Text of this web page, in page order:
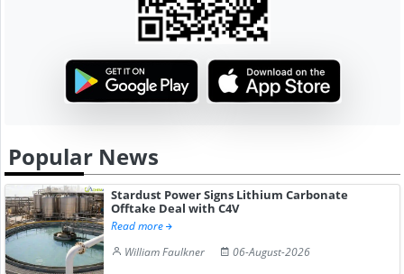
Popular News
Stardust Power Signs Lithium Carbonate
Offtake Deal with C4V
Read more
William Faulkner
06-August-2026